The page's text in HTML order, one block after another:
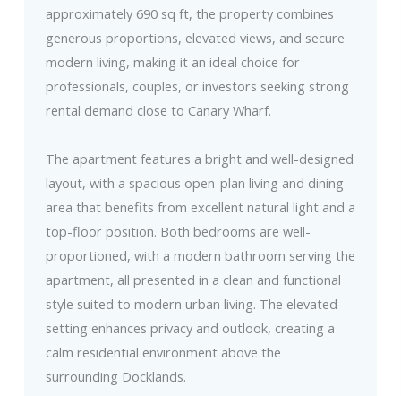
approximately 690 sq ft, the property combines
generous proportions, elevated views, and secure
modern living, making it an ideal choice for
professionals, couples, or investors seeking strong
rental demand close to Canary Wharf.
The apartment features a bright and well-designed
layout, with a spacious open-plan living and dining
area that benefits from excellent natural light and a
top-floor position. Both bedrooms are well-
proportioned, with a modern bathroom serving the
apartment, all presented in a clean and functional
style suited to modern urban living. The elevated
setting enhances privacy and outlook, creating a
calm residential environment above the
surrounding Docklands.